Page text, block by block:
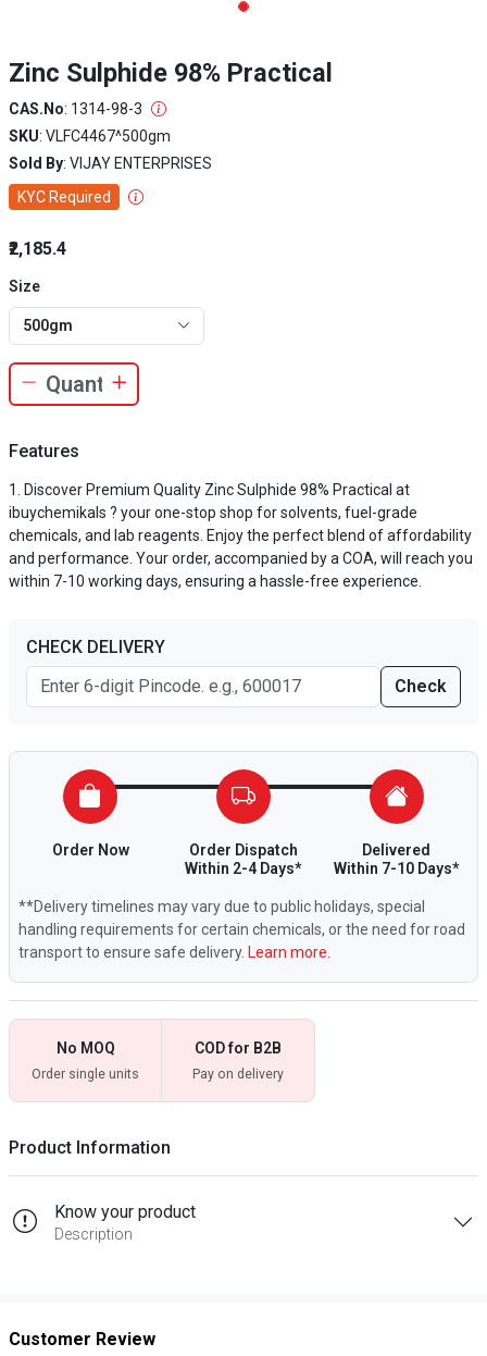
Zinc Sulphide 98% Practical
CAS.No: 1314-98-3
SKU: VLFC4467^500gm
Sold By: VIJAY ENTERPRISES
KYC Required
₹2,185.4
Size
500gm
Features
Discover Premium Quality Zinc Sulphide 98% Practical at
ibuychemikals ? your one-stop shop for solvents, fuel-grade
chemicals, and lab reagents. Enjoy the perfect blend of affordability
and performance. Your order, accompanied by a COA, will reach you
within 7-10 working days, ensuring a hassle-free experience.
CHECK DELIVERY
Check
Order Now
Order Dispatch
Within 2-4 Days*
Delivered
Within 7-10 Days*
**Delivery timelines may vary due to public holidays, special
handling requirements for certain chemicals, or the need for road
transport to ensure safe delivery. Learn more.
No MOQ
Order single units
COD for B2B
Pay on delivery
Product Information
Know your product
Description
Customer Review